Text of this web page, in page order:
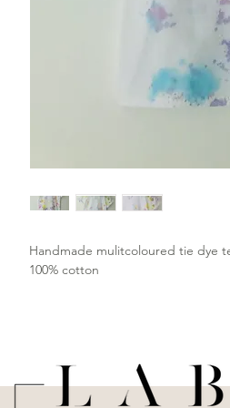
Handmade mulitcoloured tie dye
100% cotton